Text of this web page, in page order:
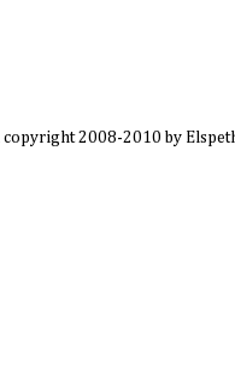
2008-2010 by